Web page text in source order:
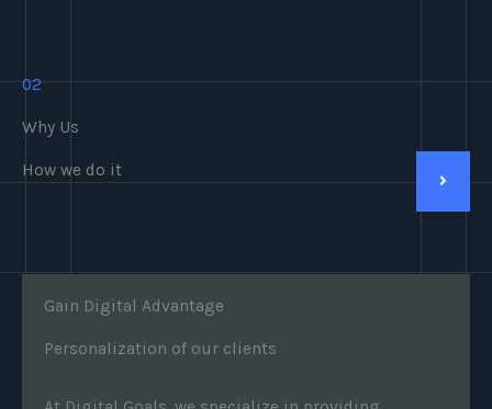
02
Why Us
How we do it
Gain Digital Advantage
Personalization of our clients